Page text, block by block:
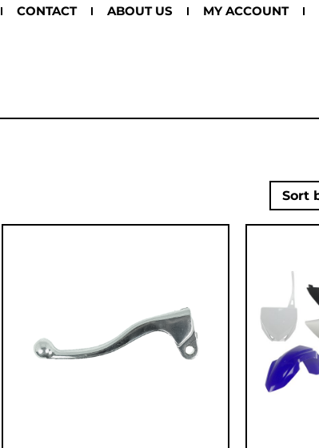
CONTACT ABOUT US MY ACCOUNT